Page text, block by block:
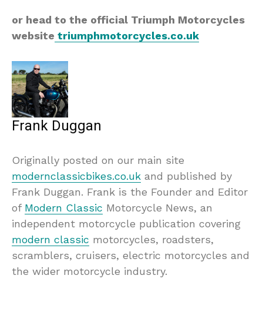
or head to the official Triumph Motorcycles
website triumphmotorcycles.co.uk
Frank Duggan
Originally posted on our main site
modernclassicbikes.co.uk and published by
Frank Duggan. Frank is the Founder and Editor
of Modern Classic Motorcycle News, an
independent motorcycle publication covering
modern classic motorcycles, roadsters,
scramblers, cruisers, electric motorcycles and
the wider motorcycle industry.